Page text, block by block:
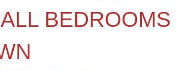
BEDROOMS